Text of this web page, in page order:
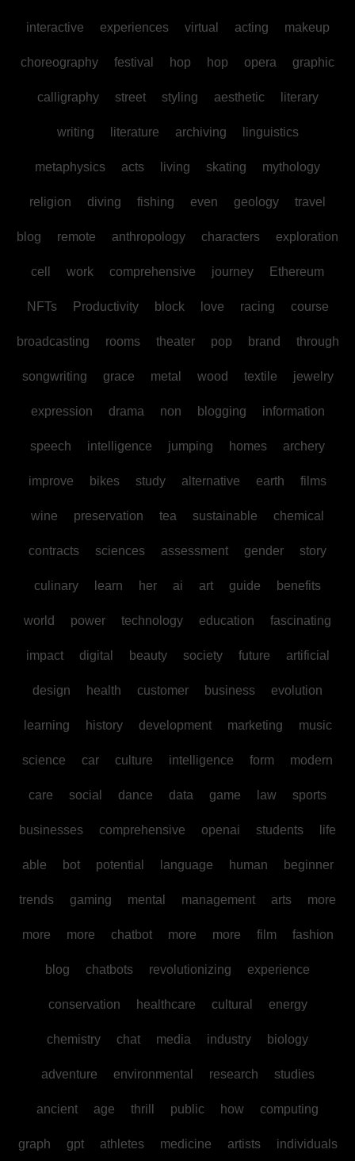
interactive experiences virtual acting makeup
choreography festival hop hop opera graphic
calligraphy street styling aesthetic literary
writing literature archiving linguistics
metaphysics acts living skating mythology
religion diving fishing even geology travel
blog remote anthropology characters exploration
cell work comprehensive journey Ethereum
NFTs Productivity block love racing course
broadcasting rooms theater pop brand through
songwriting grace metal wood textile jewelry
expression drama non blogging information
speech intelligence jumping homes archery
improve bikes study alternative earth films
wine preservation tea sustainable chemical
contracts sciences assessment gender story
culinary learn her ai art guide benefits
world power technology education fascinating
impact digital beauty society future artificial
design health customer business evolution
learning history development marketing music
science car culture intelligence form modern
care social dance data game law sports
businesses comprehensive openai students life
able bot potential language human beginner
trends gaming mental management arts more
more more chatbot more more film fashion
blog chatbots revolutionizing experience
conservation healthcare cultural energy
chemistry chat media industry biology
adventure environmental research studies
ancient age thrill public how computing
graph gpt athletes medicine artists individuals